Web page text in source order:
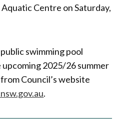
Centre on Saturday,
swimming pool
2025/26 summer
Council’s website
.